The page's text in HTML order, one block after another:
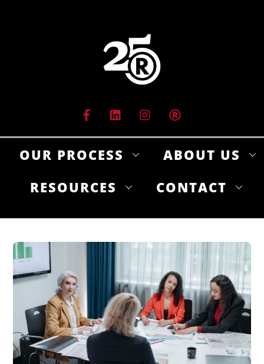
OUR PROCESS
ABOUT US
RESOURCES
CONTACT